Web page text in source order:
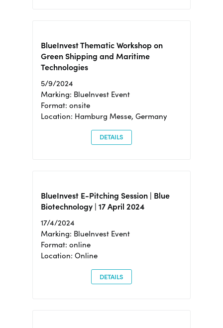
BlueInvest Thematic Workshop on
Green Shipping and Maritime
Technologies
5/9/2024
Marking: BlueInvest Event
Format: onsite
Location: Hamburg Messe, Germany
DETAILS
BlueInvest E-Pitching Session | Blue
Biotechnology | 17 April 2024
17/4/2024
Marking: BlueInvest Event
Format: online
Location: Online
DETAILS